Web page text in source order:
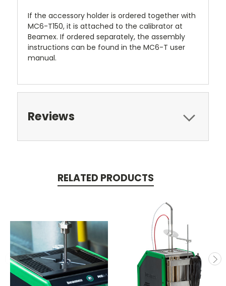
If the accessory holder is ordered together with
MC6-T150, it is attached to the calibrator at
Beamex. If ordered separately, the assembly
instructions can be found in the MC6-T user
manual.
Reviews
RELATED PRODUCTS